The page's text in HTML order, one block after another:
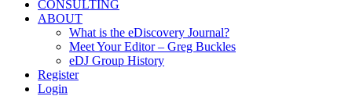
CONSULTING
ABOUT
What is the eDiscovery Journal?
Meet Your Editor – Greg Buckles
eDJ Group History
Register
Login